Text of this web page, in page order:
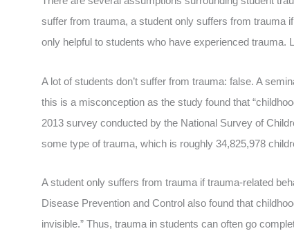
suffer from trauma, a student only suffers from trauma
only helpful to students who have experienced trauma.
A lot of students don’t suffer from trauma: false. A
this is a misconception as the study found that
2013 survey conducted by the National Survey of
some type of trauma, which is roughly 34,825,978
A student only suffers from trauma if trauma-related
Disease Prevention and Control also found that
invisible.” Thus, trauma in students can often go